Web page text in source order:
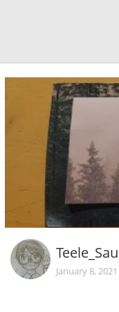
January 8, 2021